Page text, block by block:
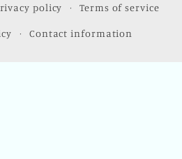
policy Terms of service
Contact information